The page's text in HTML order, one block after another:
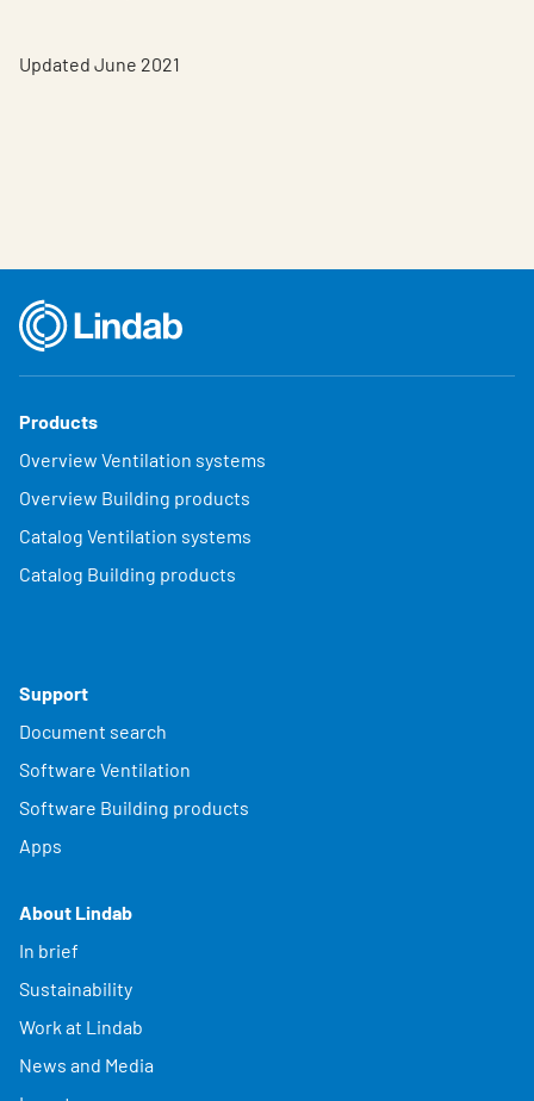
Updated June 2021
Products
Overview Ventilation systems
Overview Building products
Catalog Ventilation systems
Catalog Building products
Support
Document search
Software Ventilation
Software Building products
Apps
About Lindab
In brief
Sustainability
Work at Lindab
News and Media